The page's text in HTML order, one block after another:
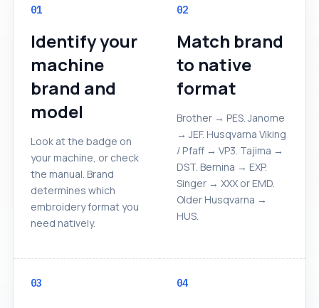
01
Identify your
machine
brand and
model
Look at the badge on
your machine, or check
the manual. Brand
determines which
embroidery format you
need natively.
02
Match brand
to native
format
Brother → PES. Janome
→ JEF. Husqvarna Viking
/ Pfaff → VP3. Tajima →
DST. Bernina → EXP.
Singer → XXX or EMD.
Older Husqvarna →
HUS.
03 04